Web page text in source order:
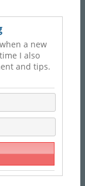
a new
I also
and tips.